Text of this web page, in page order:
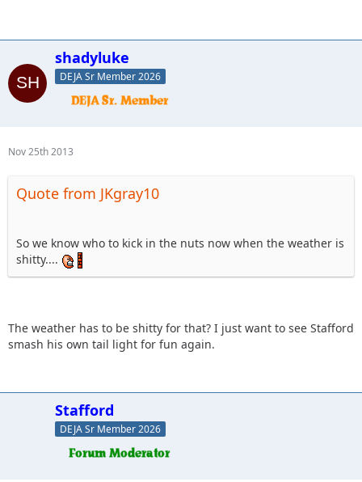
shadyluke
DEJA Sr Member 2026
Nov 25th 2013
Quote from JKgray10
So we know who to kick in the nuts now when the weather is
shitty....
The weather has to be shitty for that? I just want to see Stafford
smash his own tail light for fun again.
Stafford
DEJA Sr Member 2026